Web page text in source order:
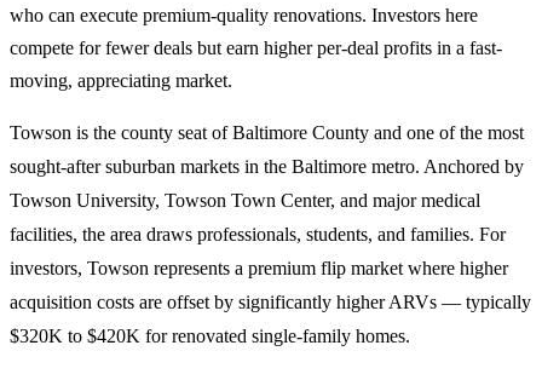
who can execute premium-quality renovations. Investors here
compete for fewer deals but earn higher per-deal profits in a fast-
moving, appreciating market.
Towson is the county seat of Baltimore County and one of the most
sought-after suburban markets in the Baltimore metro. Anchored by
Towson University, Towson Town Center, and major medical
facilities, the area draws professionals, students, and families. For
investors, Towson represents a premium flip market where higher
acquisition costs are offset by significantly higher ARVs — typically
$320K to $420K for renovated single-family homes.